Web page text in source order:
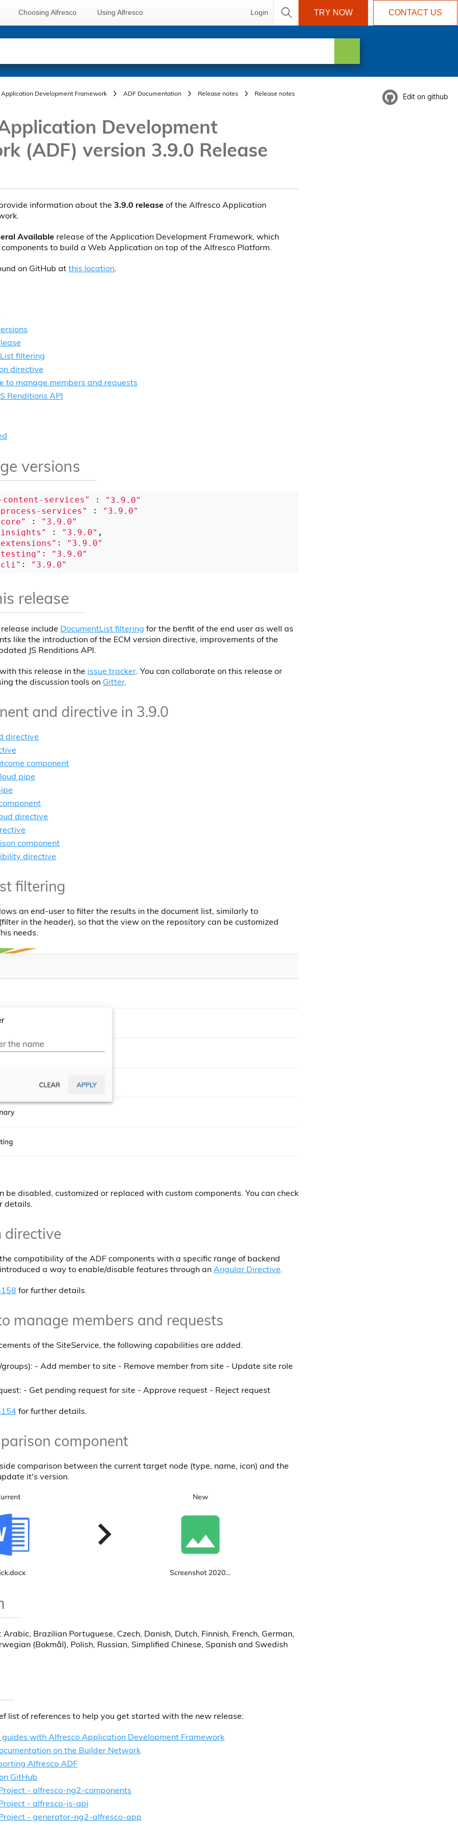
Choosing Alfresco Using Alfresco Login TRY NOW CONTACT US
Edit on github
Application Development Framework ADF Documentation Release notes
Release notes
Development
(ADF) version 3.9.0 Release
information about the 3.9.0 release of the Alfresco Application
Available release of the Application Development Framework, which
to build a Web Application on top of the Alfresco Platform.
on GitHub at this location.
filtering
directive
to manage members and requests
Renditions API
versions
content-services" :
"3.9.0"
services"
:
"3.9.0"
:
"3.9.0"
insights"
: "3.9.0"
:
"3.9.0"
testing" :
"3.9.0"
cli" : "3.9.0"
release
include DocumentList filtering for the benfit of the end user as well as
like the introduction of the ECM version directive, improvements of the
JS Renditions API.
this release in the issue tracker. You can collaborate on this release or
the discussion tools on Gitter.
and directive in 3.9.0
directive
component
pipe
directive
component
directive
filtering
an end-user to filter the results in the document list, similarly to
in the header), so that the view on the repository can be customized
needs.
be disabled, customized or replaced with custom components. You can check
details.
directive
compatibility of the ADF components with a specific range of backend
a way to enable/disable features through an Angular Directive
for further details.
manage members and requests
of the SiteService, the following capabilities are added.
- Add member to site - Remove member from site - Update site role
- Get pending request for site - Approve request - Reject request
for further details.
component
comparison between the current target node (type, name, icon) and the
it's version.
Brazilian Portuguese, Czech, Danish, Dutch, Finnish, French, German,
(Bokmål), Polish, Russian, Simplified Chinese, Spanish and Swedish
list of references to help you get started with the new release:
with Alfresco Application Development Framework
on the Builder Network
Alfresco ADF
GitHub
- alfresco-ng2-components
- alfresco-js-api
- generator-ng2-alfresco-app